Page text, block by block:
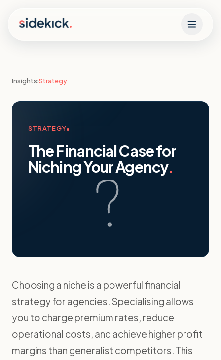
Insights›Strategy
STRATEGY
The Financial Case for
Niching Your Agency.
Choosing a niche is a powerful financial
strategy for agencies. Specialising allows
you to charge premium rates, reduce
operational costs, and achieve higher profit
margins than generalist competitors. This